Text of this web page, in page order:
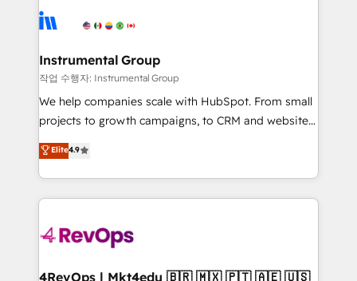
tune-ups, feature rollouts, adoption coaching. Buying
HubSpot, switching to it, or reviving a stale portal?
Elite Partners with 10+ years of HubSpot experience
Premier Partner 2023 🌟5 HubSpot Accreditations 🌟
Won HubSpot Theme Challenge 2021 🌟INBOUND’19
HubSpot Rising Star Why us? Harnessing the full
potential of the powerful HubSpot CRM. ✔️A team of
HubSpot experience ✔️Flexible pricing models —
Hourly-fee (assigned one Dedicated HubSpot
requirement). ✔️Helped over 25,000+ customers so
far with our HubSpot solutions. ✔️Bespoke apps &
on-demand bundle services. Connect with us today!
Instrumental Group
작업 수행자: Instrumental Group
We help companies scale with HubSpot. From small
projects to growth campaigns, to CRM and websites.
Hire an agency that's experienced in every inch of
HubSpot and willing to work hand-in-hand with your
team to simplify the complex and build a better
experience for your team and customers.
Elite4.9
4RevOps | Mkt4edu 🇧🇷 🇲🇽 🇵🇹 🇦🇪 🇺🇸